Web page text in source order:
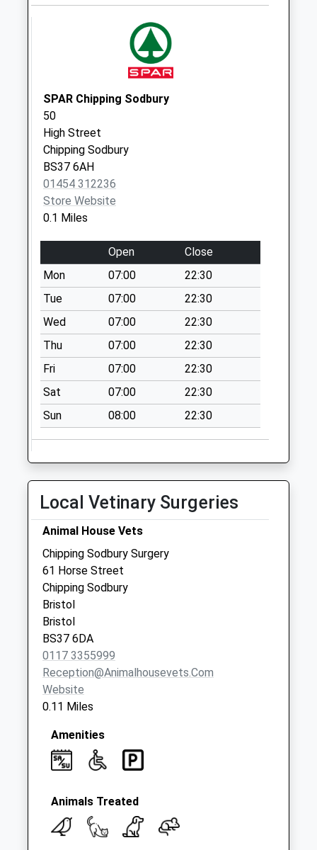
Firgrove Crescent
Bs37 7Aq
Weekday Last
Collection:09:00
Saturday Last
Collection:07:00
Railway Station
Bs37 6Ll
Weekday Last
Saturday Last
Collection:07:00
Tesco East Walk
Bs37 4As
Weekday Last
Collection:17:30
Saturday Last
Collection:11:45
Priority Mailbox:
Special Mailbox:
SPAR Chipping Sodbury
50
High Street
Chipping Sodbury
BS37 6AH
01454 312236
Store Website
0.1 Miles
Open
Close
Mon
07:00
22:30
Tue
07:00
22:30
Wed
07:00
22:30
Thu
07:00
22:30
Fri
07:00
22:30
Sat
07:00
22:30
Sun
08:00 22:30
Local Vetinary Surgeries
Animal House Vets
Chipping Sodbury Surgery
61 Horse Street
Chipping Sodbury
Bristol
Bristol
BS37 6DA
0117 3355999
Reception@animalhousevets.com
Website
0.11 Miles
Amenities
Animals Treated